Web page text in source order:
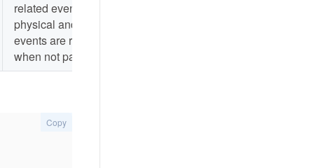
related events. All
physical and virtual
events are returned
when not passed
Copy